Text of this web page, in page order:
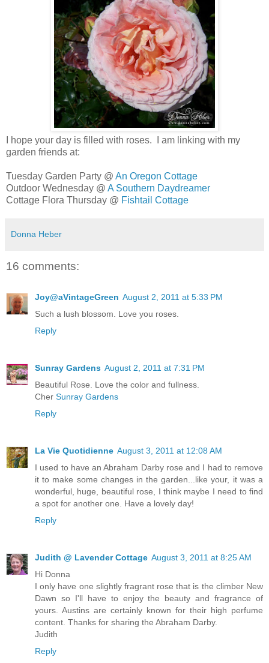
I hope your day is filled with roses. I am linking with my
garden friends at:
Tuesday Garden Party @ An Oregon Cottage
Outdoor Wednesday @ A Southern Daydreamer
Cottage Flora Thursday @ Fishtail Cottage
Donna Heber
16 comments:
Joy@aVintageGreen August 2, 2011 at 5:33 PM
Such a lush blossom. Love you roses.
Reply
Sunray Gardens August 2, 2011 at 7:31 PM
Beautiful Rose. Love the color and fullness.
Cher Sunray Gardens
Reply
La Vie Quotidienne August 3, 2011 at 12:08 AM
I used to have an Abraham Darby rose and I had to remove
it to make some changes in the garden...like your, it was a
wonderful, huge, beautiful rose, I think maybe I need to find
a spot for another one. Have a lovely day!
Reply
Judith @ Lavender Cottage August 3, 2011 at 8:25 AM
Hi Donna
I only have one slightly fragrant rose that is the climber New
Dawn so I'll have to enjoy the beauty and fragrance of
yours. Austins are certainly known for their high perfume
content. Thanks for sharing the Abraham Darby.
Judith
Reply